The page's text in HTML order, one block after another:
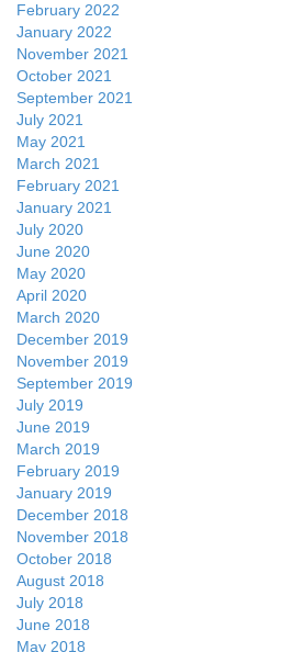
February 2022
January 2022
November 2021
October 2021
September 2021
July 2021
May 2021
March 2021
February 2021
January 2021
July 2020
June 2020
May 2020
April 2020
March 2020
December 2019
November 2019
September 2019
July 2019
June 2019
March 2019
February 2019
January 2019
December 2018
November 2018
October 2018
August 2018
July 2018
June 2018
May 2018